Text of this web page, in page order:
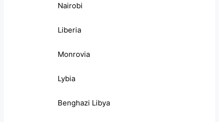
Nairobi
Liberia
Monrovia
Lybia
Benghazi Libya